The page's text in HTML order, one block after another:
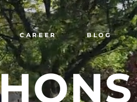
CAREER BLOG